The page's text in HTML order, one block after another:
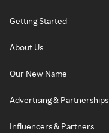
Getting Started
About Us
Our New Name
Advertising & Partnerships
Influencers & Partners